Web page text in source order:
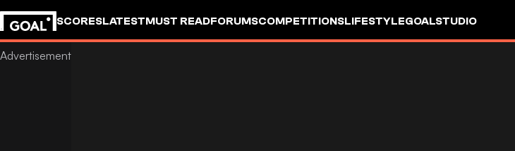
SCORESLATESTMUST READFORUMSCOMPETITIONSLIFESTYLEGOALSTUDIO